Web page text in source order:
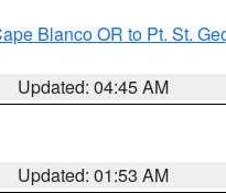
Blanco OR to Pt. St.
Updated: 04:45 AM
Updated: 01:53 AM